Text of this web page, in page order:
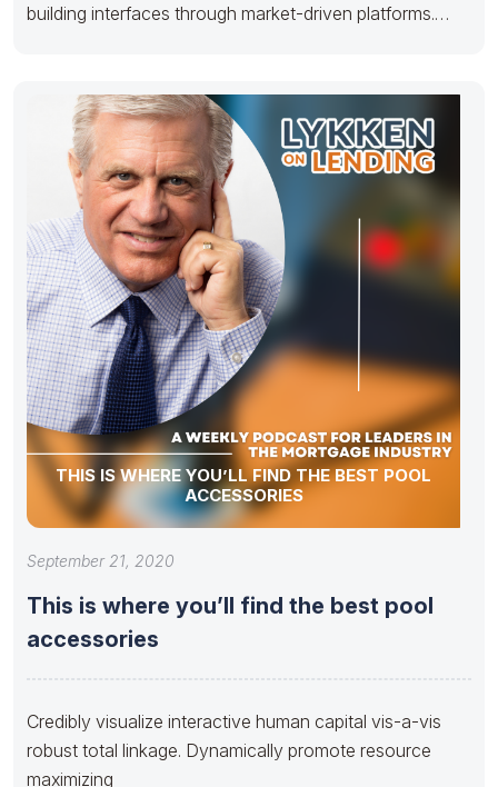
building interfaces through market-driven platforms.
THIS IS WHERE YOU’LL FIND THE BEST POOL
ACCESSORIES
September 21, 2020
This is where you’ll find the best pool
accessories
Credibly visualize interactive human capital vis-a-vis
robust total linkage. Dynamically promote resource
maximizing